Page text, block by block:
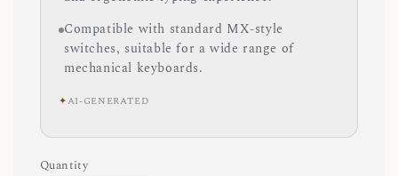
Compatible with standard MX-style
switches, suitable for a wide range of
mechanical keyboards.
✦AI-GENERATED
Quantity